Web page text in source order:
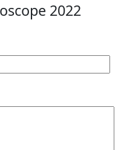
2022